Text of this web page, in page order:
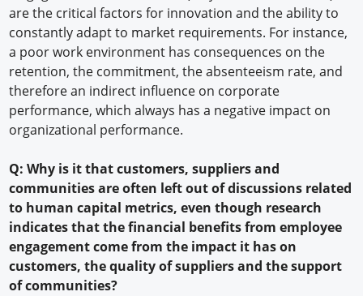
are the critical factors for innovation and the ability to
constantly adapt to market requirements. For instance,
a poor work environment has consequences on the
retention, the commitment, the absenteeism rate, and
therefore an indirect influence on corporate
performance, which always has a negative impact on
organizational performance.
Q: Why is it that customers, suppliers and
communities are often left out of discussions related
to human capital metrics, even though research
indicates that the financial benefits from employee
engagement come from the impact it has on
customers, the quality of suppliers and the support
of communities?